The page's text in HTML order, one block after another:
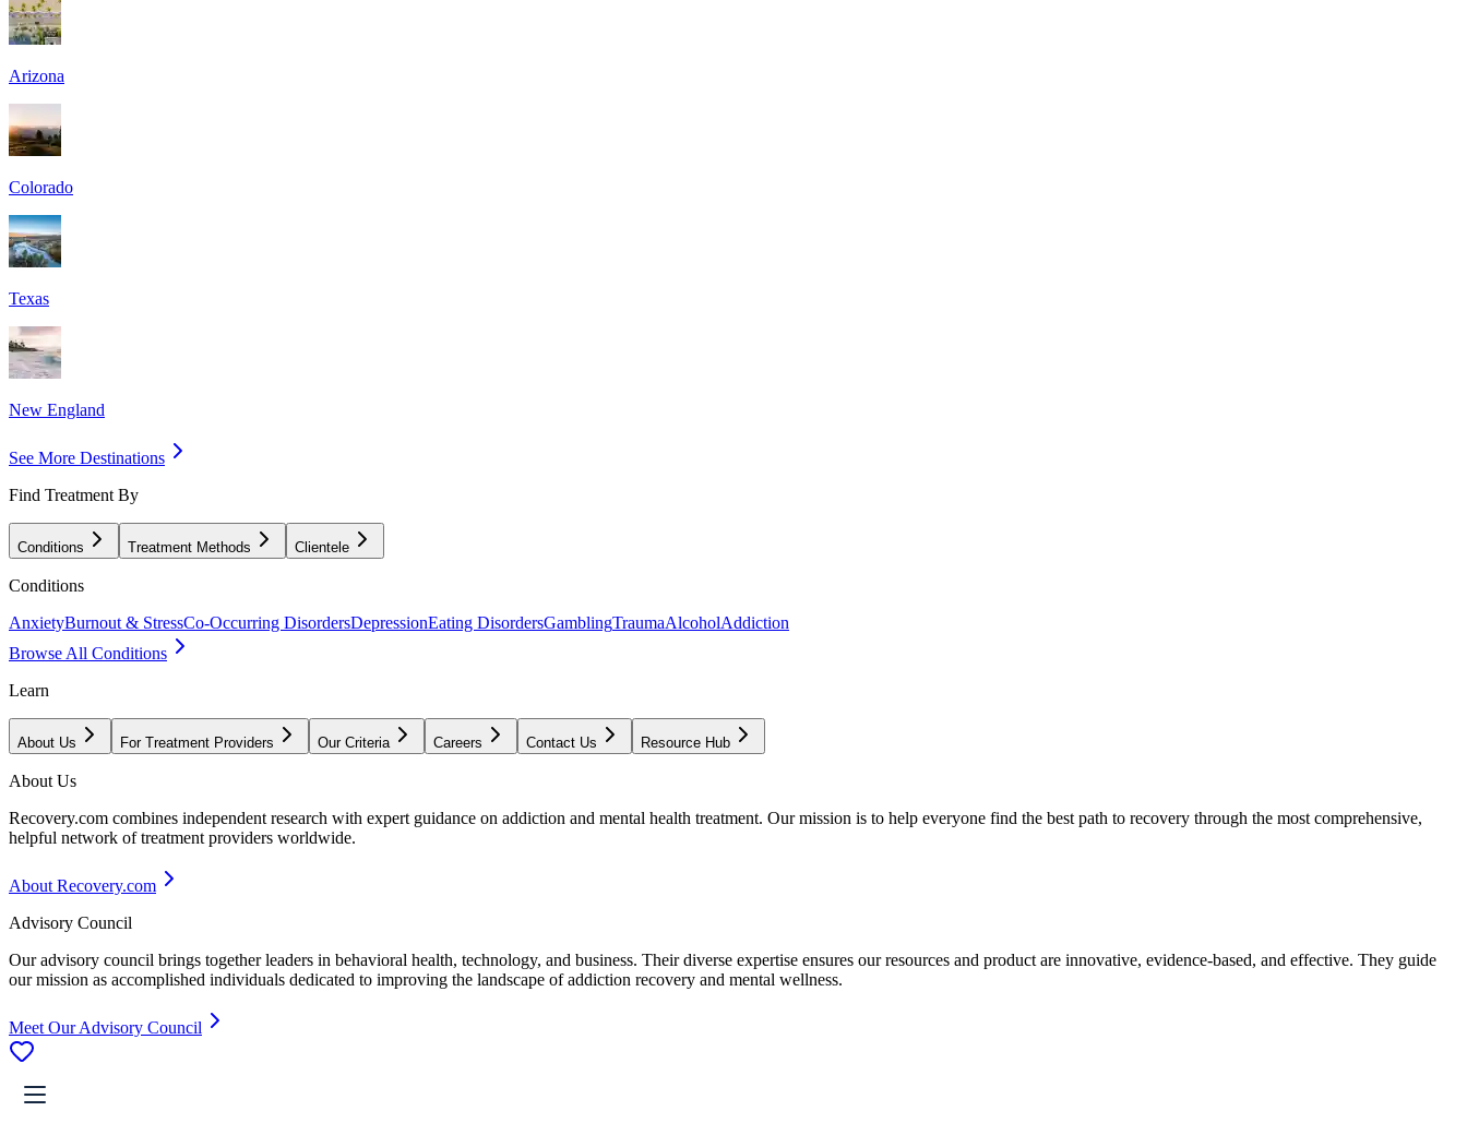
Arizona
Colorado
Texas
New England
See More Destinations
Find Treatment By
Conditions Treatment Methods Clientele
Conditions
AnxietyBurnout & StressCo-Occurring DisordersDepressionEating DisordersGamblingTraumaAlcoholAddiction
Browse All Conditions
Learn
About Us For Treatment Providers Our Criteria Careers Contact Us Resource Hub
About Us
Recovery.com combines independent research with expert guidance on addiction and mental health treatment. Our mission is to help everyone find the best path to recovery through the most comprehensive,
helpful network of treatment providers worldwide.
About Recovery.com
Advisory Council
Our advisory council brings together leaders in behavioral health, technology, and business. Their diverse expertise ensures our resources and product are innovative, evidence-based, and effective. They guide
our mission as accomplished individuals dedicated to improving the landscape of addiction recovery and mental wellness.
Meet Our Advisory Council